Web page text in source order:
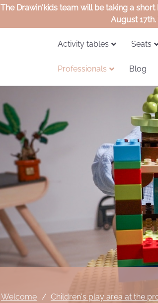
The Drawin'kids team will be taking a
August
Activity tables Seats
Professionals Blog
Welcome
Children's play area at the